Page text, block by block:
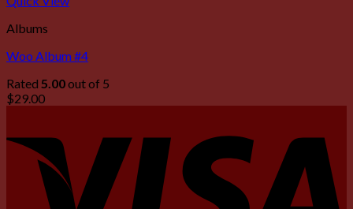
Albums
Woo Album #4
Rated 5.00out of 5
$29.00